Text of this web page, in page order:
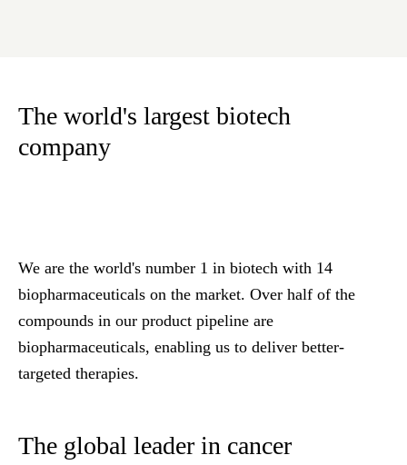
The world's largest biotech
company
We are the world's number 1 in biotech with 14
biopharmaceuticals on the market. Over half of the
compounds in our product pipeline are
biopharmaceuticals, enabling us to deliver better-
targeted therapies.
The global leader in cancer